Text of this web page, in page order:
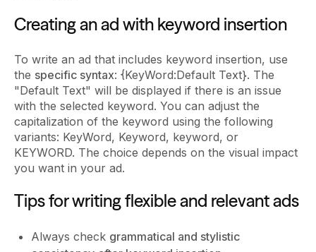
Creating an ad with keyword insertion
To write an ad that includes keyword insertion, use
the specific syntax: {KeyWord:Default Text}. The
"Default Text" will be displayed if there is an issue
with the selected keyword. You can adjust the
capitalization of the keyword using the following
variants: KeyWord, Keyword, keyword, or
KEYWORD. The choice depends on the visual impact
you want in your ad.
Tips for writing flexible and relevant ads
Always check grammatical and stylistic